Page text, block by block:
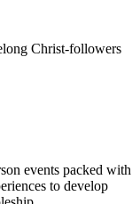
Christ-followers
events packed with
to develop